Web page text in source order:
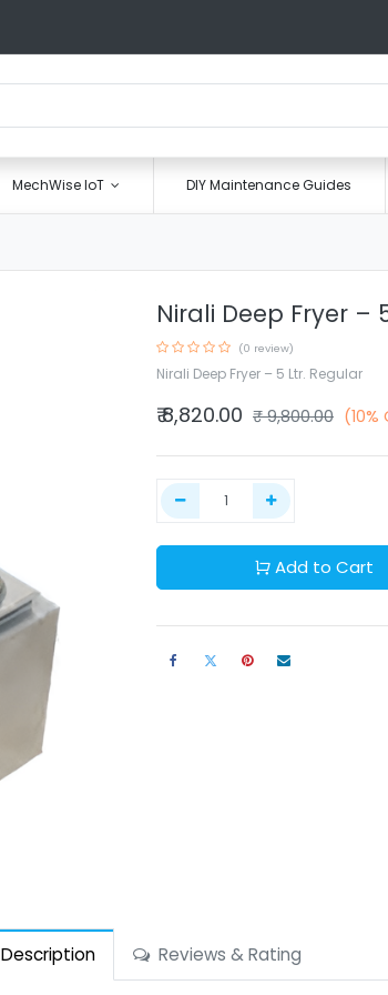
MechWise IoT DIY Maintenance Guides
Nirali Deep Fryer –
(0 review)
Nirali Deep Fryer – 5 Ltr. Regular
₹8,820.00 ₹9,800.00 (10%
Add to Cart
Description Reviews & Rating